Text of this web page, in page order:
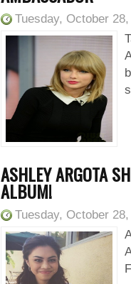
Tuesday, October
ASHLEY ARGOTA
ALBUM!
Tuesday, October